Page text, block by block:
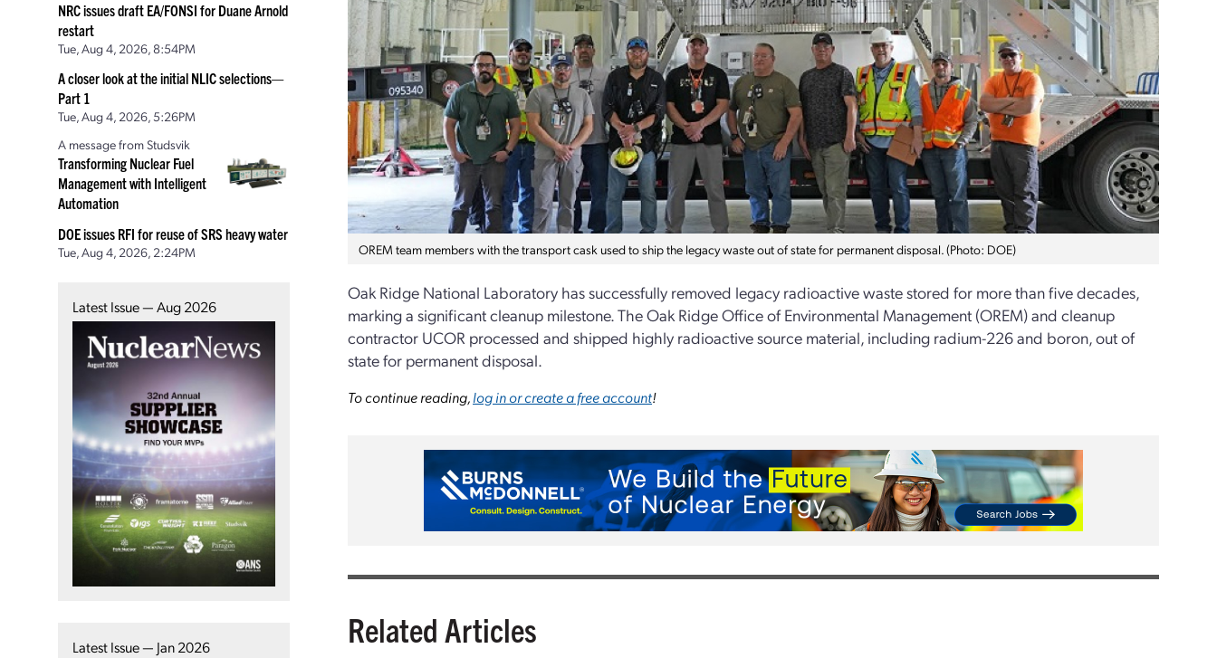
NRC issues draft EA/FONSI for Duane Arnold
restart
Tue, Aug 4, 2026, 8:54PM
A closer look at the initial NLIC selections—
Part 1
Tue, Aug 4, 2026, 5:26PM
A message from Studsvik
Transforming Nuclear Fuel
Management with Intelligent
Automation
DOE issues RFI for reuse of SRS heavy water
Tue, Aug 4, 2026, 2:24PM
Latest Issue — Aug 2026
Latest Issue — Jan 2026
OREM team members with the transport cask used to ship the legacy waste out of state for permanent disposal. (Photo: DOE)
Oak Ridge National Laboratory has successfully removed legacy radioactive waste stored for more than five decades,
marking a significant cleanup milestone. The Oak Ridge Office of Environmental Management (OREM) and cleanup
contractor UCOR processed and shipped highly radioactive source material, including radium-226 and boron, out of
state for permanent disposal.
To continue reading,log in or create a free account!
Related Articles